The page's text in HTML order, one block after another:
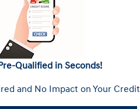
Qualified in Seconds!
and No Impact on Your Credit